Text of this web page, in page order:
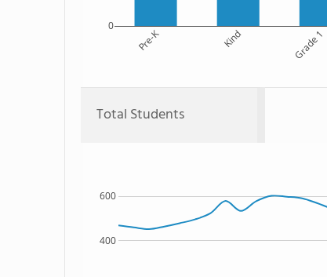
Pre-K Kind Grade 1
0
Total Students
400
600